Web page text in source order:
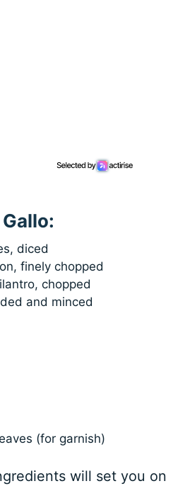
diced
finely chopped
chopped
and minced
(for garnish)
will set you on